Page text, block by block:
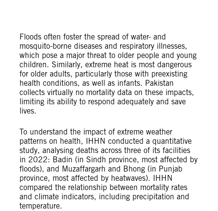
Floods often foster the spread of water- and
mosquito-borne diseases and respiratory illnesses,
which pose a major threat to older people and young
children. Similarly, extreme heat is most dangerous
for older adults, particularly those with preexisting
health conditions, as well as infants. Pakistan
collects virtually no mortality data on these impacts,
limiting its ability to respond adequately and save
lives.
To understand the impact of extreme weather
patterns on health, IHHN conducted a quantitative
study, analysing deaths across three of its facilities
in 2022: Badin (in Sindh province, most affected by
floods), and Muzaffargarh and Bhong (in Punjab
province, most affected by heatwaves). IHHN
compared the relationship between mortality rates
and climate indicators, including precipitation and
temperature.